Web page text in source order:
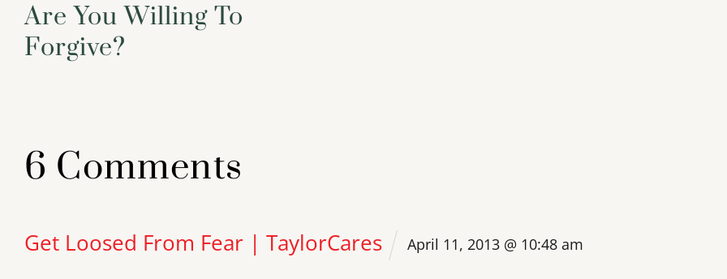
Are You Willing To
Forgive?
6 Comments
Get Loosed From Fear | TaylorCares April 11, 2013 @ 10:48 am